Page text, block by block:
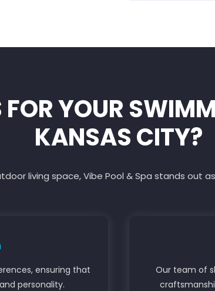
YOUR
KANSAS CITY?
living space, Vibe Pool & Spa stands out
ensuring that
personality.
Our team of